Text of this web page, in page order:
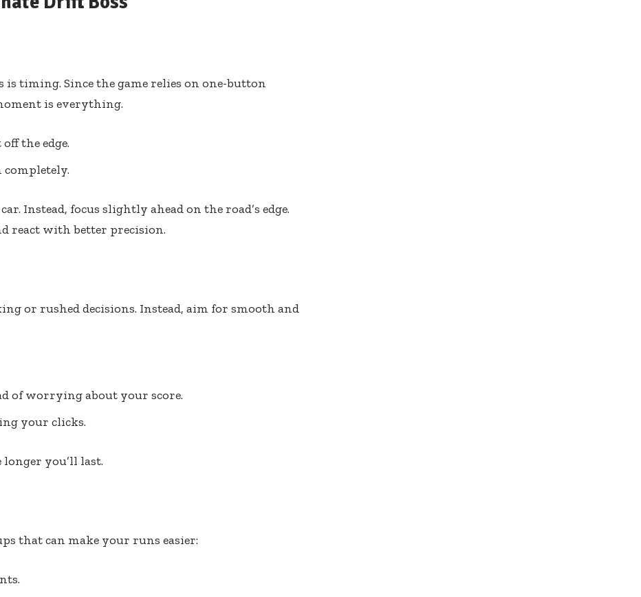
timing. Since the game relies on one-button
is everything.
the edge.
completely.
Instead, focus slightly ahead on the road’s edge.
react with better precision.
or rushed decisions. Instead, aim for smooth and
of worrying about your score.
your clicks.
longer you’ll last.
that can make your runs easier: